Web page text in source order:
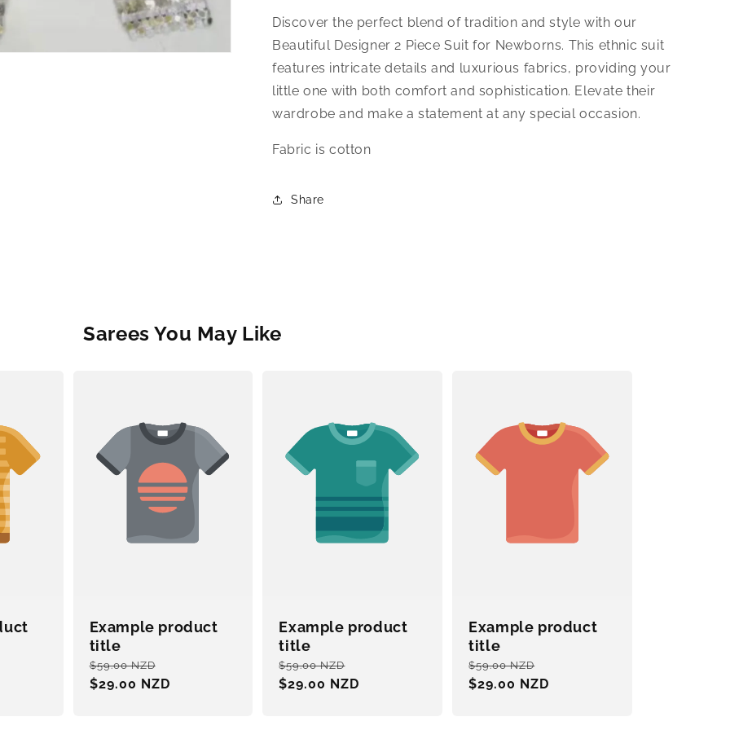
Discover the perfect blend of tradition and style with our
Beautiful Designer 2 Piece Suit for Newborns. This ethnic suit
features intricate details and luxurious fabrics, providing your
little one with both comfort and sophistication. Elevate their
wardrobe and make a statement at any special occasion.
Fabric is cotton
Share
Sarees You May Like
Example product
title
Regular
price
$59.00 NZD
price
$29.00 NZD
Example product
title
Regular
price
$59.00 NZD
price
$29.00 NZD
Example product
title
Regular
price
$59.00 NZD
price
$29.00 NZD